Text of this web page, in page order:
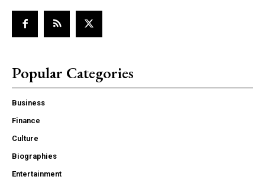
Popular Categories
Business
Finance
Culture
Biographies
Entertainment